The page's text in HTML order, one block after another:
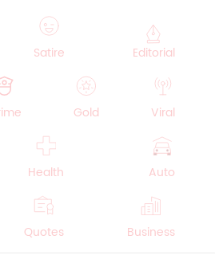
Satire Editorial
Gold Viral
Health Auto
Quotes Business